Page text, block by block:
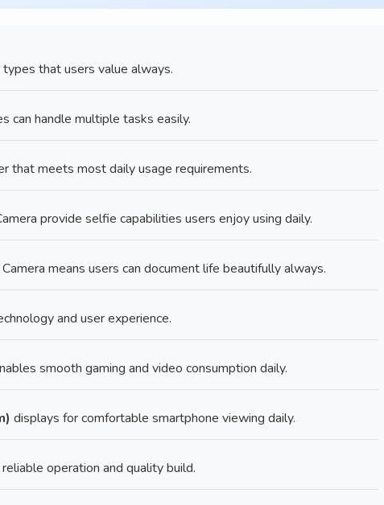
that users value always.
can handle multiple tasks easily.
that meets most daily usage requirements.
provide selfie capabilities users enjoy using daily.
means users can document life beautifully always.
and user experience.
smooth gaming and video consumption daily.
displays for comfortable smartphone viewing daily.
operation and quality build.